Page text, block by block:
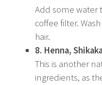
Add some water
coffee filter.
hair.
8. Henna,
This is another
ingredients, as